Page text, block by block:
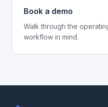
Book a demo
Walk through the
workflow in mind.